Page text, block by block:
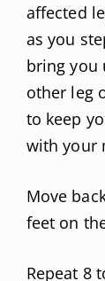
affected
as you
bring you
other leg
to keep
with your
Move
feet on
Repeat 8